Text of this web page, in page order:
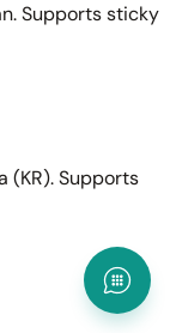
Supports sticky
(KR). Supports